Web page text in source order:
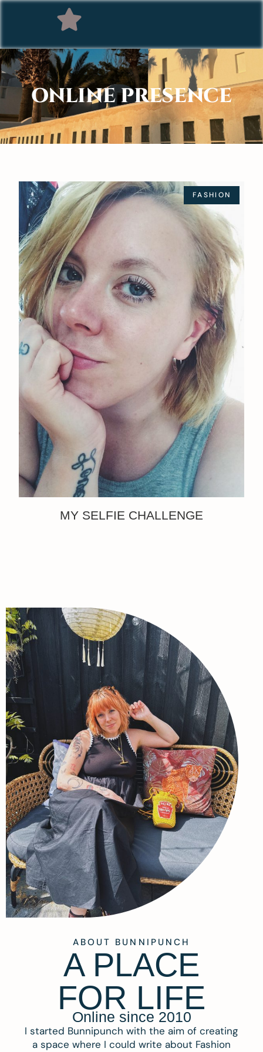
ONLINE PRESENCE
FASHION
MY SELFIE CHALLENGE
ABOUT BUNNIPUNCH
A PLACE
FOR LIFE
Online since 2010
I started Bunnipunch with the aim of creating
a space where I could write about Fashion